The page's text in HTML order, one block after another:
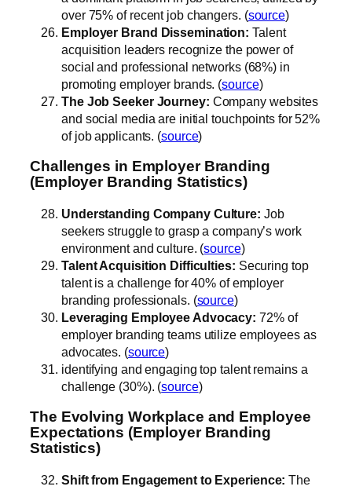
over 75% of recent job changers. (source)
Employer Brand Dissemination: Talent
acquisition leaders recognize the power of
social and professional networks (68%) in
promoting employer brands. (source)
The Job Seeker Journey: Company websites
and social media are initial touchpoints for 52%
of job applicants. (source)
Challenges in Employer Branding
(Employer Branding Statistics)
Understanding Company Culture: Job
seekers struggle to grasp a company’s work
environment and culture. (source)
Talent Acquisition Difficulties: Securing top
talent is a challenge for 40% of employer
branding professionals. (source)
Leveraging Employee Advocacy: 72% of
employer branding teams utilize employees as
advocates. (source)
identifying and engaging top talent remains a
challenge (30%). (source)
The Evolving Workplace and Employee
Expectations (Employer Branding
Statistics)
Shift from Engagement to Experience: The